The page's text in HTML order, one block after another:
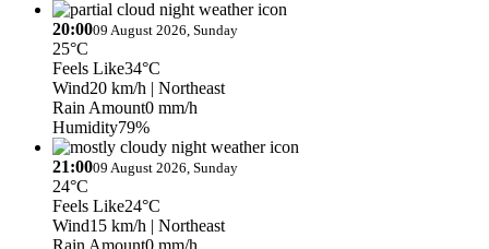
20:0009 August 2026, Sunday
25°C
Feels Like34°C
Wind20 km/h | Northeast
Rain Amount0 mm/h
Humidity79%
21:0009 August 2026, Sunday
24°C
Feels Like24°C
Wind15 km/h | Northeast
Rain Amount0 mm/h